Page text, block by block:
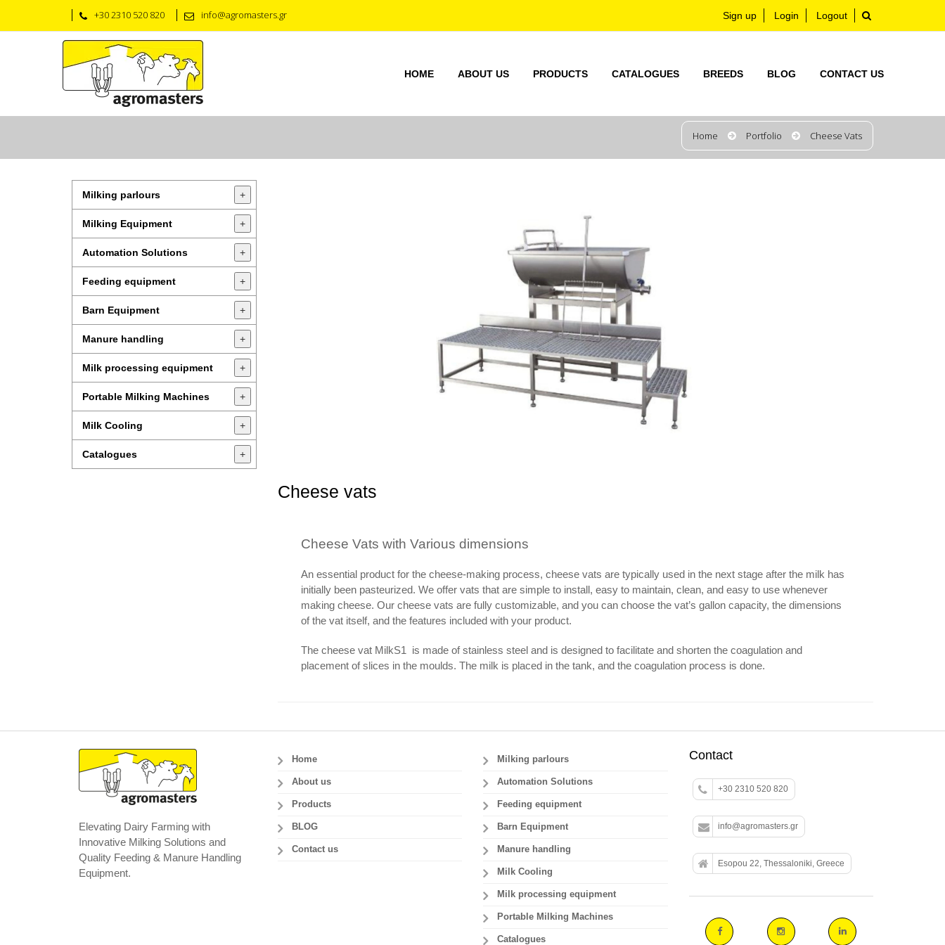
+30 2310 520 820 info@agromasters.gr Sign up Login Logout
HOME ABOUT US PRODUCTS CATALOGUES BREEDS BLOG CONTACT US
Home Portfolio Cheese Vats
Milking parlours +
Milking Equipment +
Automation Solutions +
Feeding equipment +
Barn Equipment +
Manure handling +
Milk processing equipment +
Portable Milking Machines +
Milk Cooling +
Catalogues +
Cheese vats
Cheese Vats with Various dimensions
An essential product for the cheese-making process, cheese vats are typically used in the next stage after the milk has
initially been pasteurized. We offer vats that are simple to install, easy to maintain, clean, and easy to use whenever
making cheese. Our cheese vats are fully customizable, and you can choose the vat’s gallon capacity, the dimensions
of the vat itself, and the features included with your product.
The cheese vat MilkS1 is made of stainless steel and is designed to facilitate and shorten the coagulation and
placement of slices in the moulds. The milk is placed in the tank, and the coagulation process is done.
Elevating Dairy Farming with
Innovative Milking Solutions and
Quality Feeding & Manure Handling
Equipment.
Home
About us
Products
BLOG
Contact us
Milking parlours
Automation Solutions
Feeding equipment
Barn Equipment
Manure handling
Milk Cooling
Milk processing equipment
Portable Milking Machines
Catalogues
Contact
+30 2310 520 820
info@agromasters.gr
Esopou 22, Thessaloniki, Greece